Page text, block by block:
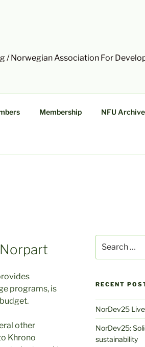
/ Norwegian Association For
Membership NFU
programs, is
other
Khrono
for:
RECENT
NorDev25
NorDev25:
sustainability